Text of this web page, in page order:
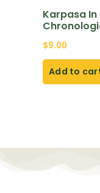
Karpasa
$9.00
Add to